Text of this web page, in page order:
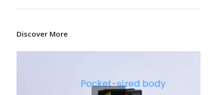
Discover More